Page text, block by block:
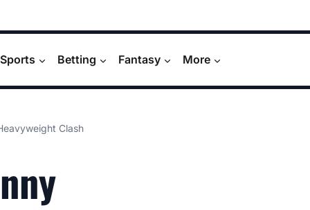
Betting Fantasy More
Clash